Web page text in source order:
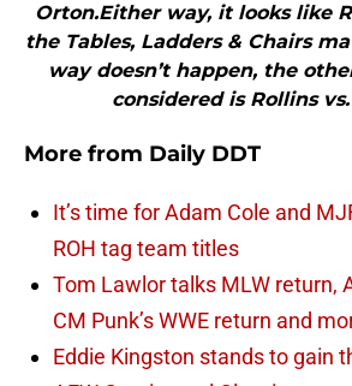
Orton.Either way, it looks like
the Tables, Ladders & Chairs
way doesn’t happen, the
considered is Rollins
More from Daily DDT
It’s time for Adam Cole and
ROH tag team titles
Tom Lawlor talks MLW return,
CM Punk’s WWE return and
Eddie Kingston stands to gain